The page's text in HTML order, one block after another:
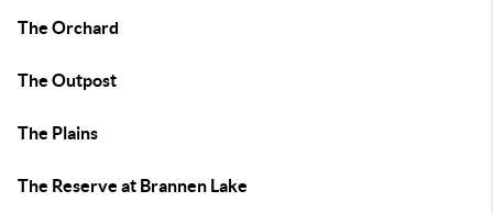
The Orchard
The Outpost
The Plains
The Reserve at Brannen Lake